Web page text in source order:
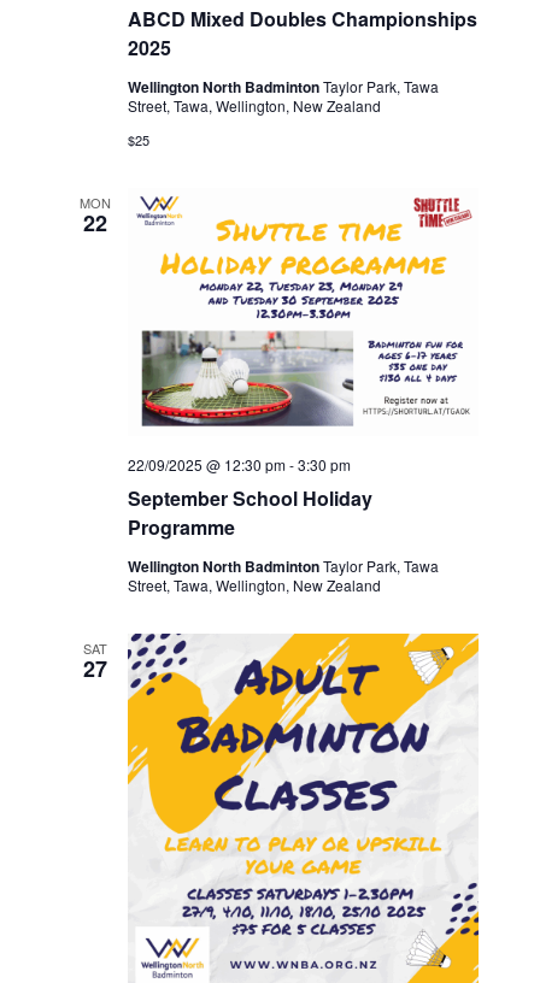
ABCD Mixed Doubles Championships
2025
Wellington North BadmintonTaylor Park, Tawa
Street, Tawa, Wellington, New Zealand
$25
MON
22
September School Holiday
Programme
22/09/2025 @ 12:30 pm-3:30 pm
Wellington North BadmintonTaylor Park, Tawa
Street, Tawa, Wellington, New Zealand
SAT
27